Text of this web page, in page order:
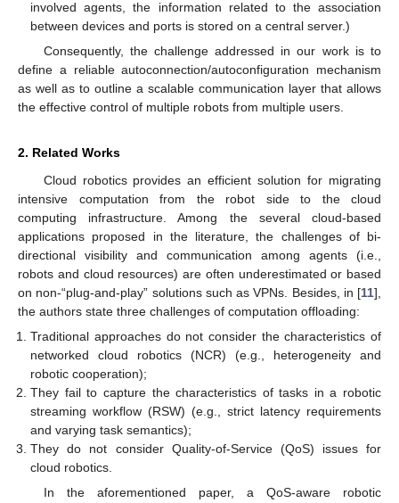
involved agents, the information related to the association
between devices and ports is stored on a central server.)
Consequently, the challenge addressed in our work is to
define a reliable autoconnection/autoconfiguration mechanism
as well as to outline a scalable communication layer that allows
the effective control of multiple robots from multiple users.
2. Related Works
Cloud robotics provides an efficient solution for migrating
intensive computation from the robot side to the cloud
computing infrastructure. Among the several cloud-based
applications proposed in the literature, the challenges of bi-
directional visibility and communication among agents (i.e.,
robots and cloud resources) are often underestimated or based
on non-“plug-and-play” solutions such as VPNs. Besides, in [11],
the authors state three challenges of computation offloading:
Traditional approaches do not consider the characteristics of
networked cloud robotics (NCR) (e.g., heterogeneity and
robotic cooperation);
They fail to capture the characteristics of tasks in a robotic
streaming workflow (RSW) (e.g., strict latency requirements
and varying task semantics);
They do not consider Quality-of-Service (QoS) issues for
cloud robotics.
In the aforementioned paper, a QoS-aware robotic